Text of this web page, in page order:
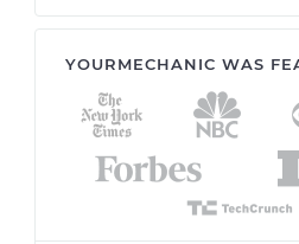
YOURMECHANIC WAS